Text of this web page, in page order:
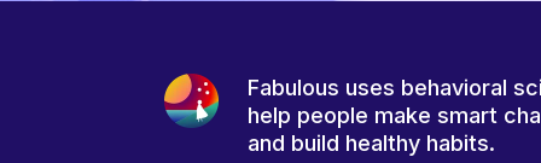
Fabulous uses behavioral
help people make smart
and build healthy habits.